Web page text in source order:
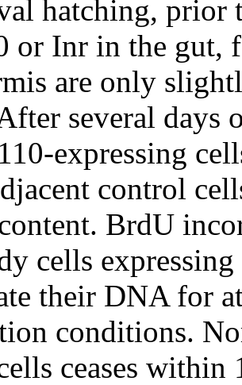
hatching, prior
or Inr in the gut,
are only
several days
expressing
control
BrdU
cells
their DNA for
conditions.
ceases